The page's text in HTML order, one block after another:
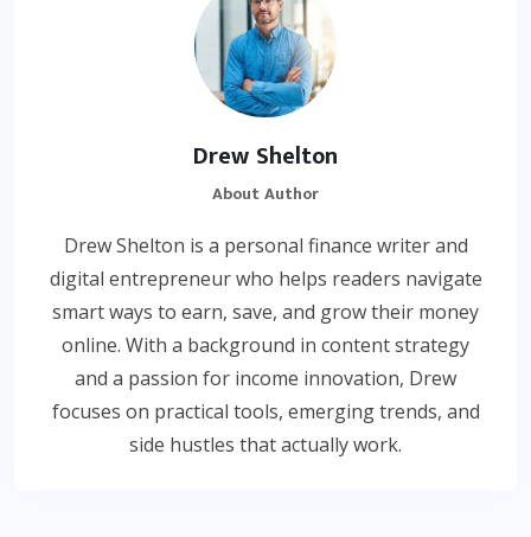
Drew Shelton
About Author
Drew Shelton is a personal finance writer and
digital entrepreneur who helps readers navigate
smart ways to earn, save, and grow their money
online. With a background in content strategy
and a passion for income innovation, Drew
focuses on practical tools, emerging trends, and
side hustles that actually work.